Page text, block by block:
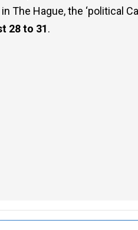
The Hague, the ‘political
28 to 31.